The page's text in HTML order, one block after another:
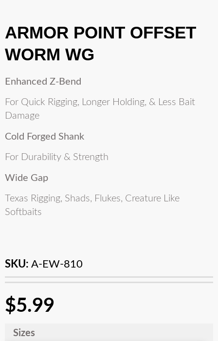
ARMOR POINT OFFSET
WORM WG
Enhanced Z-Bend
For Quick Rigging, Longer Holding, & Less Bait
Damage
Cold Forged Shank
For Durability & Strength
Wide Gap
Texas Rigging, Shads, Flukes, Creature Like
Softbaits
SKU: A-EW-810
$5.99
Sizes